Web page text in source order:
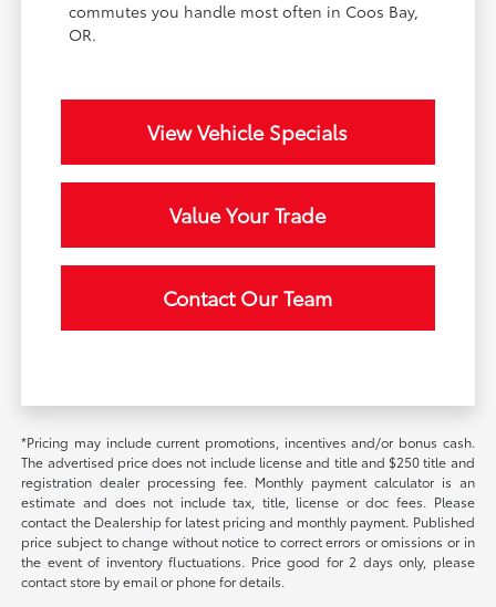
commutes you handle most often in Coos Bay,
OR.
View Vehicle Specials
Value Your Trade
Contact Our Team
*Pricing may include current promotions, incentives and/or bonus cash.
The advertised price does not include license and title and $250 title and
registration dealer processing fee. Monthly payment calculator is an
estimate and does not include tax, title, license or doc fees. Please
contact the Dealership for latest pricing and monthly payment. Published
price subject to change without notice to correct errors or omissions or in
the event of inventory fluctuations. Price good for 2 days only, please
contact store by email or phone for details.